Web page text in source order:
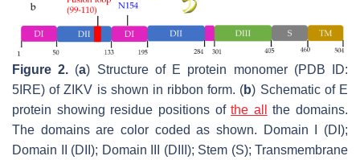
Figure 2. (a) Structure of E protein monomer (PDB ID:
5IRE) of ZIKV is shown in ribbon form. (b) Schematic of E
protein showing residue positions ofthe all
the domains.
The domains are color coded as shown. Domain I (DI);
Domain II (DII); Domain III (DIII); Stem (S); Transmembrane